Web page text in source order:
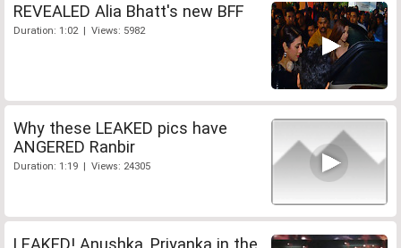
REVEALED Alia Bhatt's new BFF
Duration: 1:02 | Views: 5982
Why these LEAKED pics have
ANGERED Ranbir
Duration: 1:19 | Views: 24305
LEAKED! Anushka, Priyanka in the